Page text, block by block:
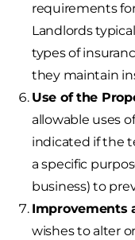
requirements
Landlords
types of
they maintain
Use of the
allowable uses
indicated if the
a specific
business) to
Improvements
wishes to alter